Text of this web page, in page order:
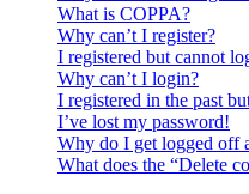
What is COPPA?
Why can’t I register?
I registered but cannot
Why can’t I login?
I registered in the past
I’ve lost my password!
Why do I get logged off
What does the “Delete